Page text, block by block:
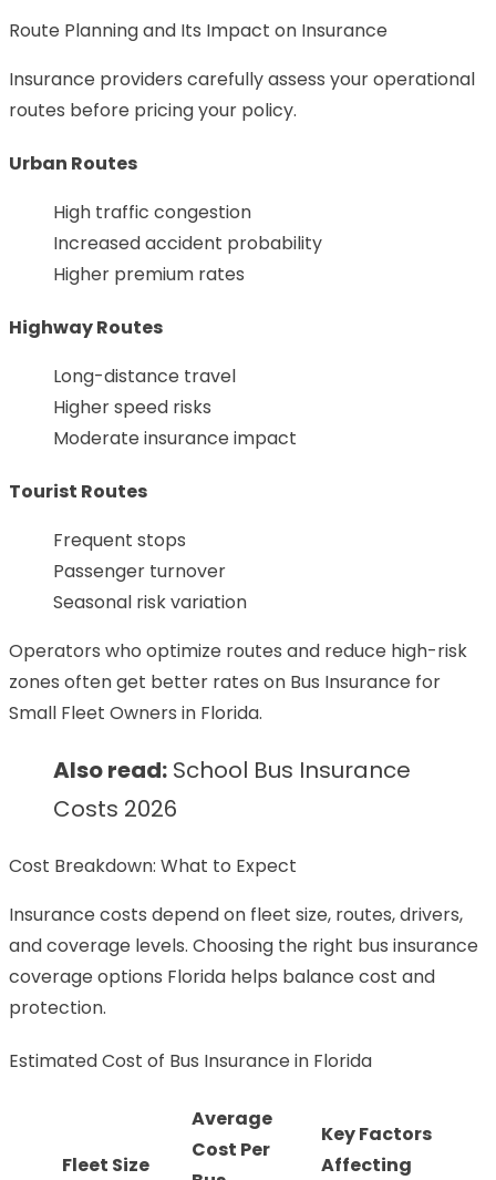
Route Planning and Its Impact on Insurance
Insurance providers carefully assess your operational
routes before pricing your policy.
Urban Routes
High traffic congestion
Increased accident probability
Higher premium rates
Highway Routes
Long-distance travel
Higher speed risks
Moderate insurance impact
Tourist Routes
Frequent stops
Passenger turnover
Seasonal risk variation
Operators who optimize routes and reduce high-risk
zones often get better rates on Bus Insurance for
Small Fleet Owners in Florida.
Also read: School Bus Insurance
Costs 2026
Cost Breakdown: What to Expect
Insurance costs depend on fleet size, routes, drivers,
and coverage levels. Choosing the right bus insurance
coverage options Florida helps balance cost and
protection.
Estimated Cost of Bus Insurance in Florida
Fleet Size
Average
Cost Per
Key Factors
Affecting